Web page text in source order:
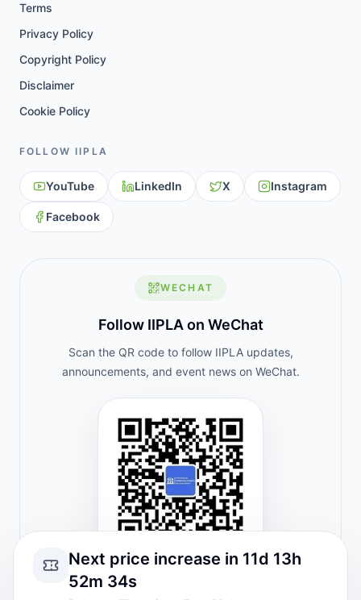
Next price increase in 11d 13h
52m 34s
Terms
Privacy Policy
Copyright Policy
Disclaimer
Cookie Policy
FOLLOW IIPLA
YouTube LinkedIn X Instagram
Facebook
WECHAT
Follow IIPLA on WeChat
Scan the QR code to follow IIPLA updates,
announcements, and event news on WeChat.